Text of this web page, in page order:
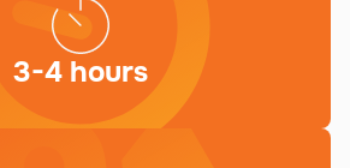
3-4 hours